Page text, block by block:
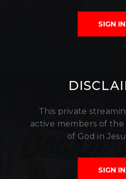
SIGN IN
This private
active members of
of God in
SIGN IN